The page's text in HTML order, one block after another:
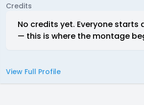
Credits
No credits yet. Everyone starts
— this is where the montage
View Full Profile